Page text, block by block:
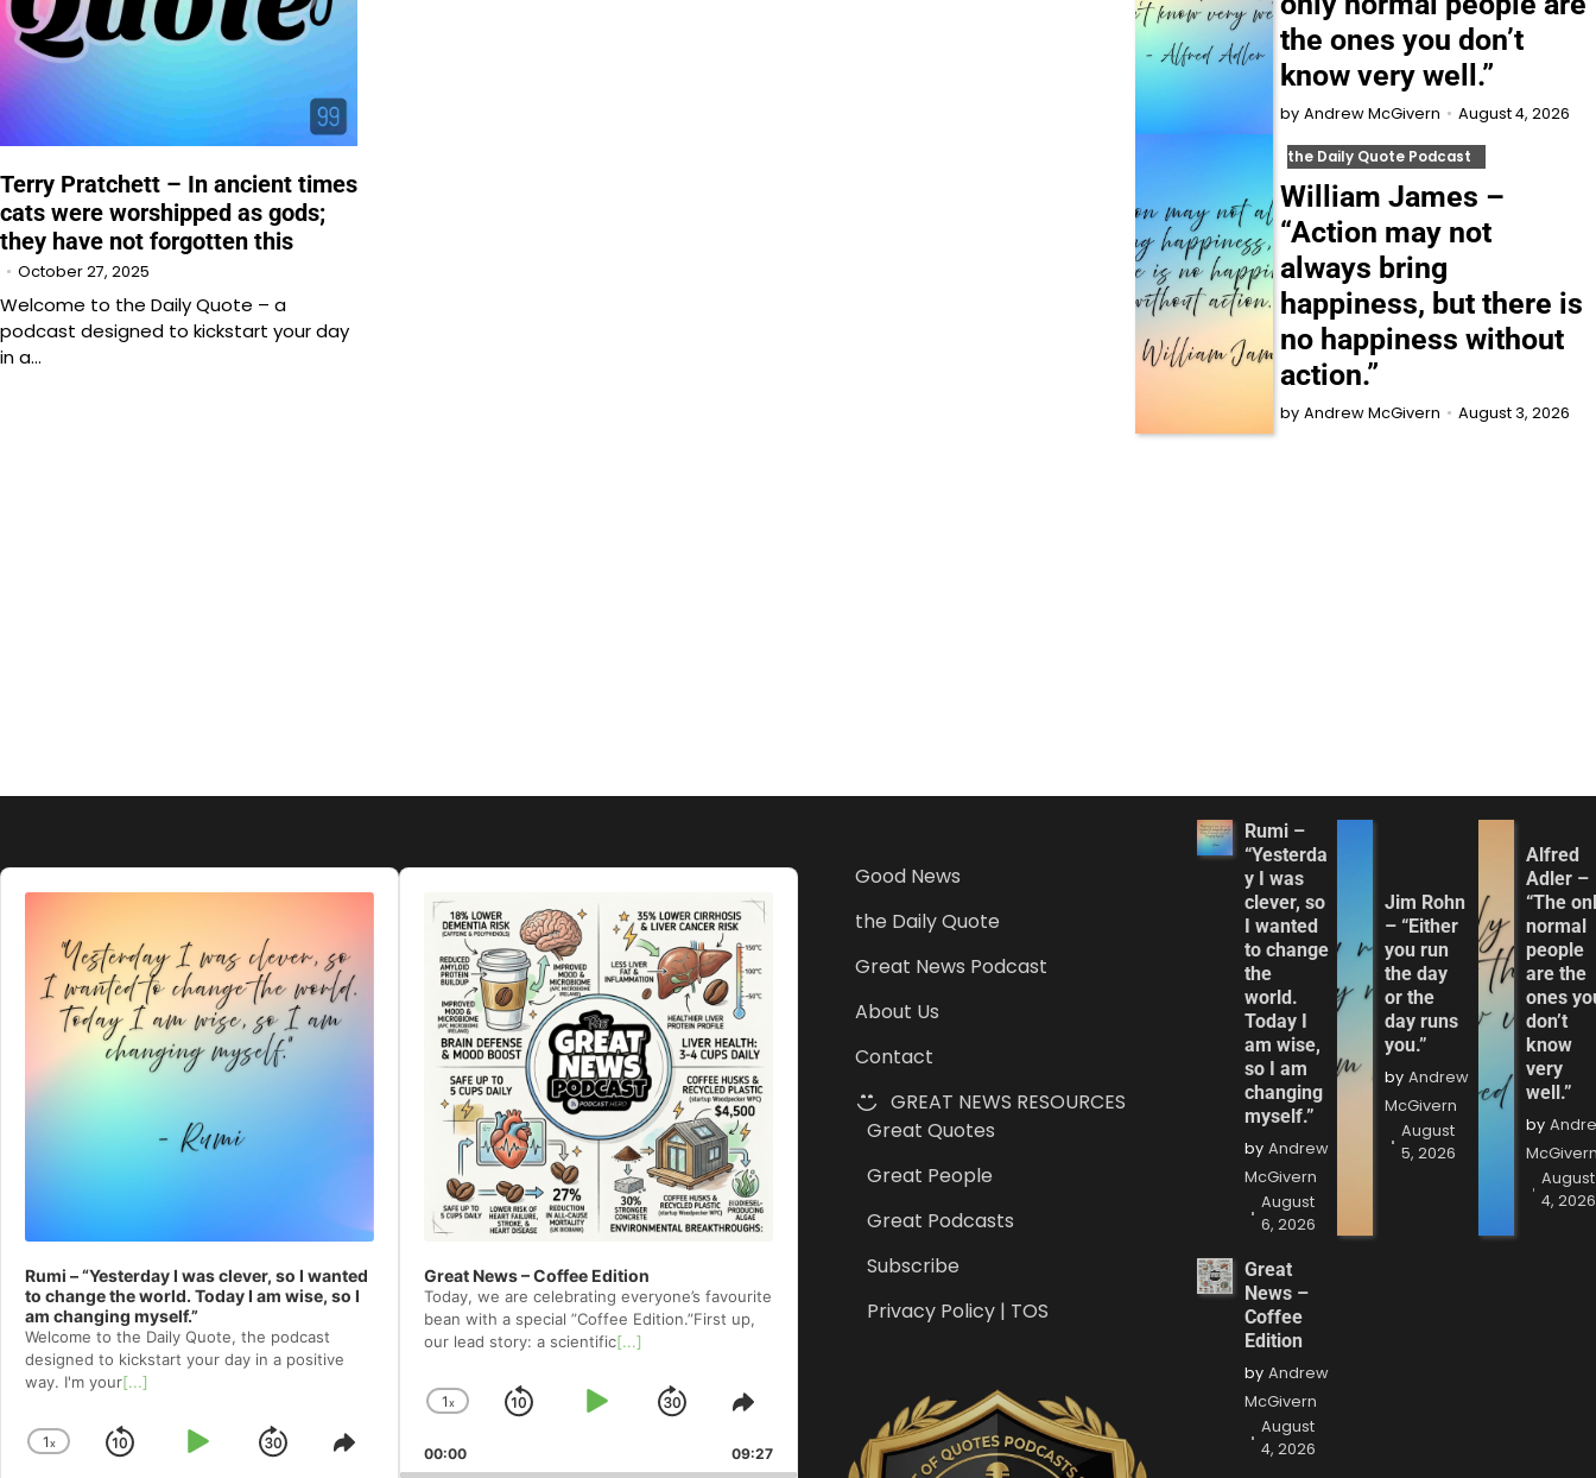
Terry Pratchett – In ancient times
cats were worshipped as gods;
they have not forgotten this
October 27, 2025
Welcome to the Daily Quote – a
podcast designed to kickstart your day
in a…
the ones you don’t
know very well.”
by Andrew McGivern August 4, 2026
the Daily Quote Podcast
William James –
“Action may not
always bring
happiness, but there is
no happiness without
action.”
by Andrew McGivern August 3, 2026
Audio
Player
Rumi – “Yesterday I was clever, so I wanted
to change the world. Today I am wise, so I
am changing myself.”
Welcome to⁠⁠⁠⁠⁠⁠⁠⁠⁠⁠⁠ the Daily Quote⁠⁠⁠⁠⁠⁠⁠⁠⁠⁠⁠, the podcast
designed to kickstart your day in a positive
way. I'm your[...]
Change
1x
Skip
Play JumpShare
Audio
Player
Great News – Coffee Edition
Today, we are celebrating everyone’s favourite
bean with a special ”Coffee Edition.”First up,
our lead story: a scientific[...]
Change
Rate
1x
Skip
Play Jump
Forward
Share
Episode
00:00 09:27
Good News
the Daily Quote
Great News Podcast
About Us
Contact
GREAT NEWS RESOURCES
Great Quotes
Great People
Great Podcasts
Subscribe
Privacy Policy | TOS
Rumi –
“Yesterda
y I was
clever, so
I wanted
to change
the
world.
Today I
am wise,
so I am
changing
myself.”
by Andrew
McGivern
August
6, 2026
Jim Rohn
– “Either
you run
the day
or the
day runs
you.”
by Andrew
McGivern
August
5, 2026
Alfred
Adler –
“The
normal
people
are the
ones
don’t
know
very
well.”
by
August
4, 2026
Great
News –
Coffee
Edition
by Andrew
McGivern
August
4, 2026